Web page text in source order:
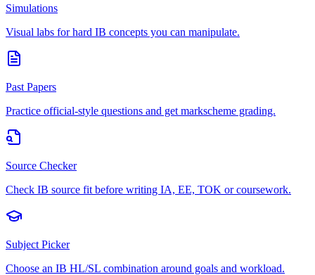
Simulations
Visual labs for hard IB concepts you can manipulate.
Past Papers
Practice official-style questions and get markscheme grading.
Source Checker
Check IB source fit before writing IA, EE, TOK or coursework.
Subject Picker
Choose an IB HL/SL combination around goals and workload.